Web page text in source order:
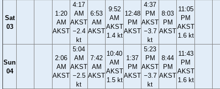
Sat
03
1:20
AM
AKST
4:17
AM
AKST
−2.4
kt
6:53
AM
AKST
9:52
AM
AKST
1.4 kt
12:48
PM
AKST
4:37
PM
AKST
−3.7
kt
8:03
PM
AKST
11:05
PM
AKST
1.6 kt
Sun
04
2:06
AM
AKST
5:04
AM
AKST
−2.5
kt
7:42
AM
AKST
10:40
AM
AKST
1.5 kt
1:37
PM
AKST
5:23
PM
AKST
−3.7
kt
8:44
PM
AKST
11:43
PM
AKST
1.6 kt